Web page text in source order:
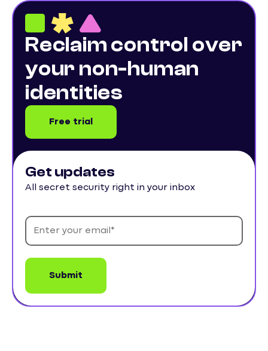
Reclaim control over
your non-human
identities
Free trial
Get updates
All secret security right in your inbox